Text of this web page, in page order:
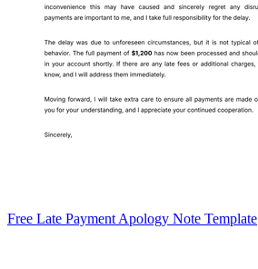
Free Late Payment Apology Note Template